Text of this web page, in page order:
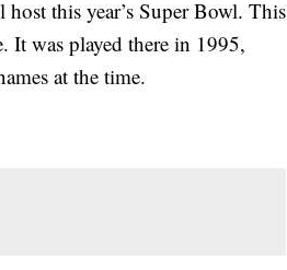
this year’s Super Bowl. This
It was played there in 1995,
at the time.